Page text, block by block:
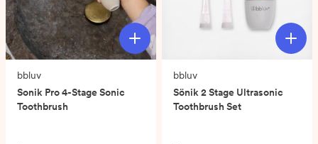
bbluv
Sonik Pro 4-Stage Sonic
Toothbrush
bbluv
Sönik 2 Stage Ultrasonic
Toothbrush Set